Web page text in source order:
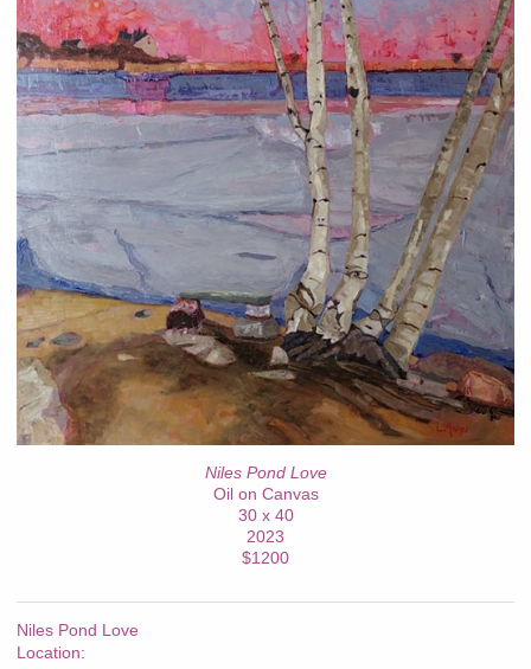
Niles Pond Love
Oil on Canvas
30 x 40
2023
$1200
Niles Pond Love
Location: